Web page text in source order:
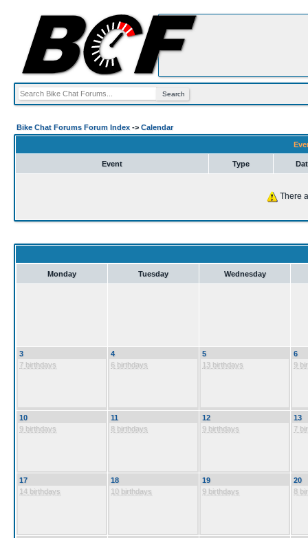
Bike Chat Forums Forum Index -> Calendar
Event Type
There
Monday Tuesday Wednesday
3
7 birthdays
4
6 birthdays
5
13 birthdays
6
9
10
9 birthdays
11
8 birthdays
12
9 birthdays
13
7
17
14 birthdays
18
10 birthdays
19
9 birthdays
20
8